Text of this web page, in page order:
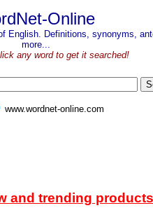
Online
English. Definitions, synonyms,
more...
any word to get it searched!
www.wordnet-online.com
and trending products